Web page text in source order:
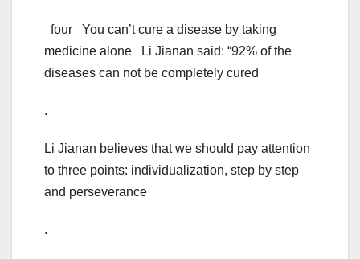
four You can’t cure a disease by taking
medicine alone Li Jianan said: “92% of the
diseases can not be completely cured
.
Li Jianan believes that we should pay attention
to three points: individualization, step by step
and perseverance
.